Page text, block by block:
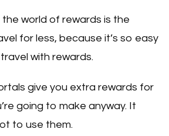
world of rewards is the
for less, because it’s so easy
with rewards.
give you extra rewards for
going to make anyway. It
to use them.